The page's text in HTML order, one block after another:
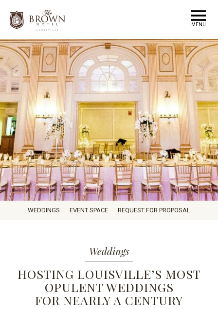
MENU
WEDDINGS EVENT SPACE REQUEST FOR PROPOSAL
Weddings
HOSTING LOUISVILLE’S MOST
OPULENT WEDDINGS
FOR NEARLY A CENTURY